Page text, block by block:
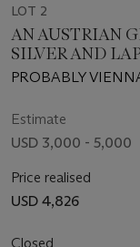
LOT 2
AN AUSTRIAN
SILVER AND
PROBABLY
Estimate
USD 3,000 - 5,000
Price realised
USD 4,826
Closed